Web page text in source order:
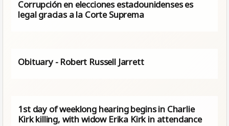
Corrupción en elecciones estadounidenses es
legal gracias a la Corte Suprema
Obituary - Robert Russell Jarrett
1st day of weeklong hearing begins in Charlie
Kirk killing, with widow Erika Kirk in attendance